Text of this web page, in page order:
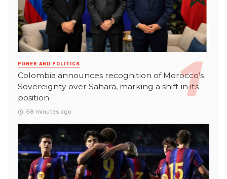
POWER AND POLITICS
Colombia announces recognition of Morocco’s
Sovereignty over Sahara, marking a shift in its
position
58 minutes ago